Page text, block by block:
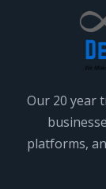
Our 20 year
platforms,